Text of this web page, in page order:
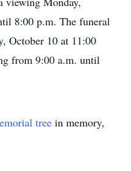
8:00 p.m. The funeral
October 10 at 11:00
from 9:00 a.m. until
tree in memory,